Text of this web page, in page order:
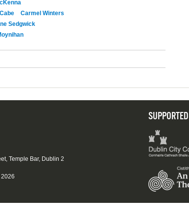
Carmel Winters
Sedgwick
Temple Bar, Dublin 2